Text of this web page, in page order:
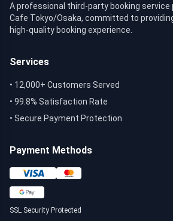
A professional third-party booking service
Cafe Tokyo/Osaka, committed to
high-quality booking experience.
Services
• 12,000+ Customers Served
• 99.8% Satisfaction Rate
• Secure Payment Protection
Payment Methods
SSL Security Protected